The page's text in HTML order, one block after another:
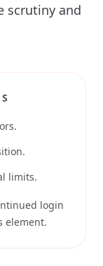
scrutiny and
limits.
login
element.